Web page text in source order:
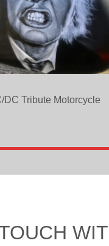
DC Tribute Motorcycle